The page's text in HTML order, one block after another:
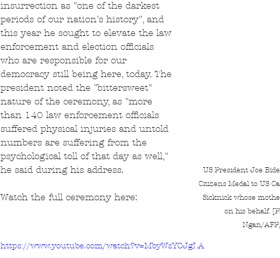
US President Joe
Citizens Medal to US
Sicknick whose
on his behalf.
Ngan/
insurrection as "one of the darkest
periods of our nation's history", and
this year he sought to elevate the law
enforcement and election officials
who are responsible for our
democracy still being here, today. The
president noted the "bittersweet"
nature of the ceremony, as "more
than 140 law enforcement officials
suffered physical injuries and untold
numbers are suffering from the
psychological toll of that day as well,"
he said during his address.
Watch the full ceremony here:
https://www.youtube.com/watch?v=MbyWsYOJgLA